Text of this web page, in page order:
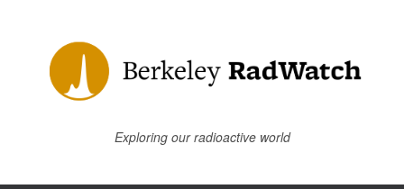
Exploring our radioactive world